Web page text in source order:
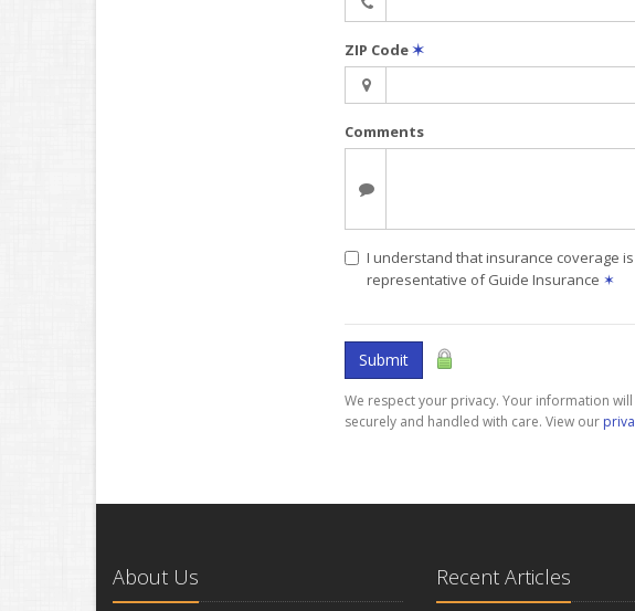
ZIP Code✶
Comments
I understand that insurance coverage
representative of Guide Insurance ✶
Submit
We respect your privacy. Your information
securely and handled with care. View our
About Us Recent Articles